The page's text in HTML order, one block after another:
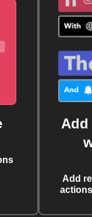
Add